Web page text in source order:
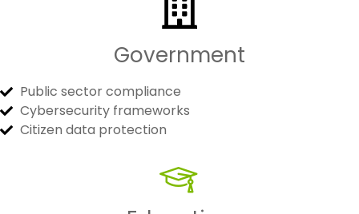
Government
Public sector compliance
Cybersecurity frameworks
Citizen data protection